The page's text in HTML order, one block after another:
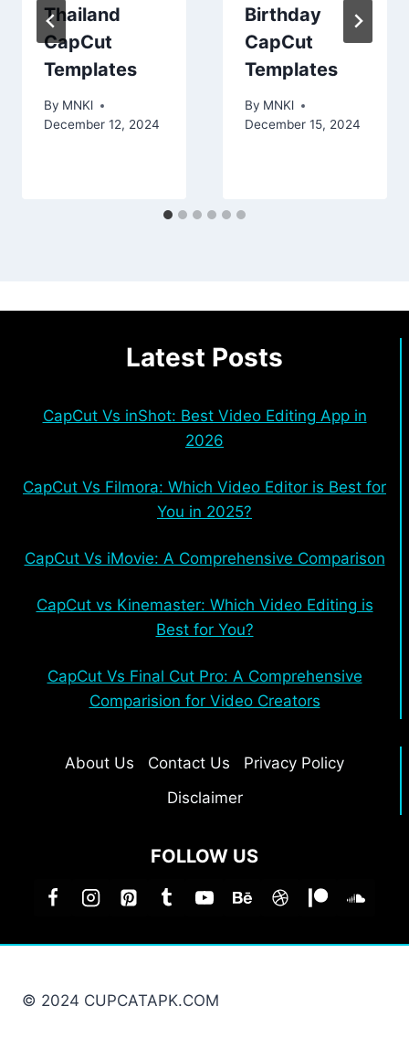
Thailand
CapCut
Templates
By MNKl
December 12, 2024
Birthday
CapCut
Templates
By MNKl
December 15, 2024
Latest Posts
CapCut Vs inShot: Best Video Editing App in
2026
CapCut Vs Filmora: Which Video Editor is Best for
You in 2025?
CapCut Vs iMovie: A Comprehensive Comparison
CapCut vs Kinemaster: Which Video Editing is
Best for You?
CapCut Vs Final Cut Pro: A Comprehensive
Comparision for Video Creators
About Us Contact Us
Privacy Policy
Disclaimer
FOLLOW US
© 2024 CUPCATAPK.COM